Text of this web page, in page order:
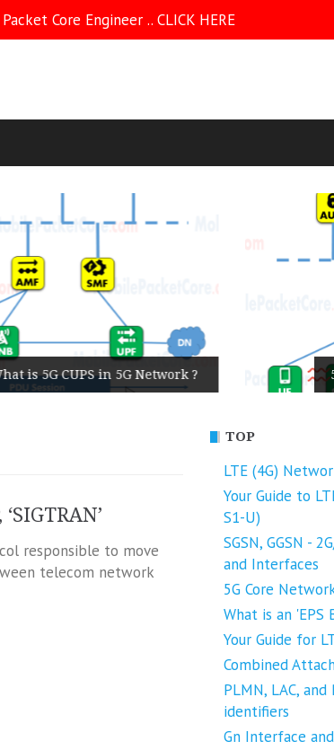
Core Engineer .. CLICK HERE
5G CUPS in 5G Network ? 5G
responsible to move
telecom network
TOP
LTE (4G)
Your Guide to
S1-U)
SGSN, GGSN -
and Interfaces
5G Core
What is an 'EPS
Your Guide for
Combined
PLMN, LAC, and
identifiers
Gn Interface